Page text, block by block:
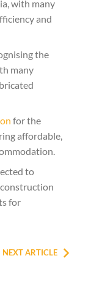
with many
and
the
many
for the
affordable,
to
for
NEXT ARTICLE